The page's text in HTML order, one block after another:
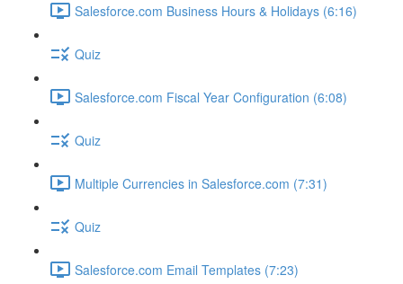
Salesforce.com Business Hours & Holidays (6:16)
Quiz
Salesforce.com Fiscal Year Configuration (6:08)
Quiz
Multiple Currencies in Salesforce.com (7:31)
Quiz
Salesforce.com Email Templates (7:23)